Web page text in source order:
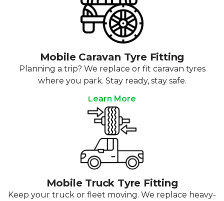
Mobile Caravan Tyre Fitting
Planning a trip? We replace or fit caravan tyres
where you park. Stay ready, stay safe.
Learn More
Mobile Truck Tyre Fitting
Keep your truck or fleet moving. We replace heavy-